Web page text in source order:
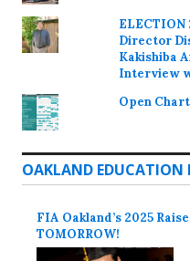
ELECTION
Director
Kakishiba
Interview
Open
OAKLAND EDUCATION
FIA Oakland’s 2025
TOMORROW!